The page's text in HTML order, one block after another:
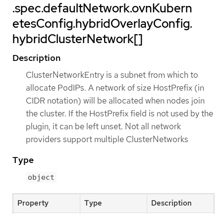
.spec.defaultNetwork.ovnKubern
etesConfig.hybridOverlayConfig.
hybridClusterNetwork[]
Description
ClusterNetworkEntry is a subnet from which to
allocate PodIPs. A network of size HostPrefix (in
CIDR notation) will be allocated when nodes join
the cluster. If the HostPrefix field is not used by the
plugin, it can be left unset. Not all network
providers support multiple ClusterNetworks
Type
object
Property Type Description